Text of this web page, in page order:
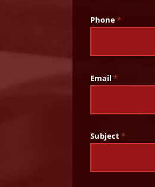
Phone*
Email *
Subject*